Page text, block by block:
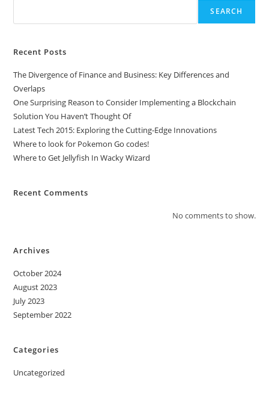
SEARCH
Recent Posts
The Divergence of Finance and Business: Key Differences and
Overlaps
One Surprising Reason to Consider Implementing a Blockchain
Solution You Haven’t Thought Of
Latest Tech 2015: Exploring the Cutting-Edge Innovations
Where to look for Pokemon Go codes!
Where to Get Jellyfish In Wacky Wizard
Recent Comments
No comments to show.
Archives
October 2024
August 2023
July 2023
September 2022
Categories
Uncategorized